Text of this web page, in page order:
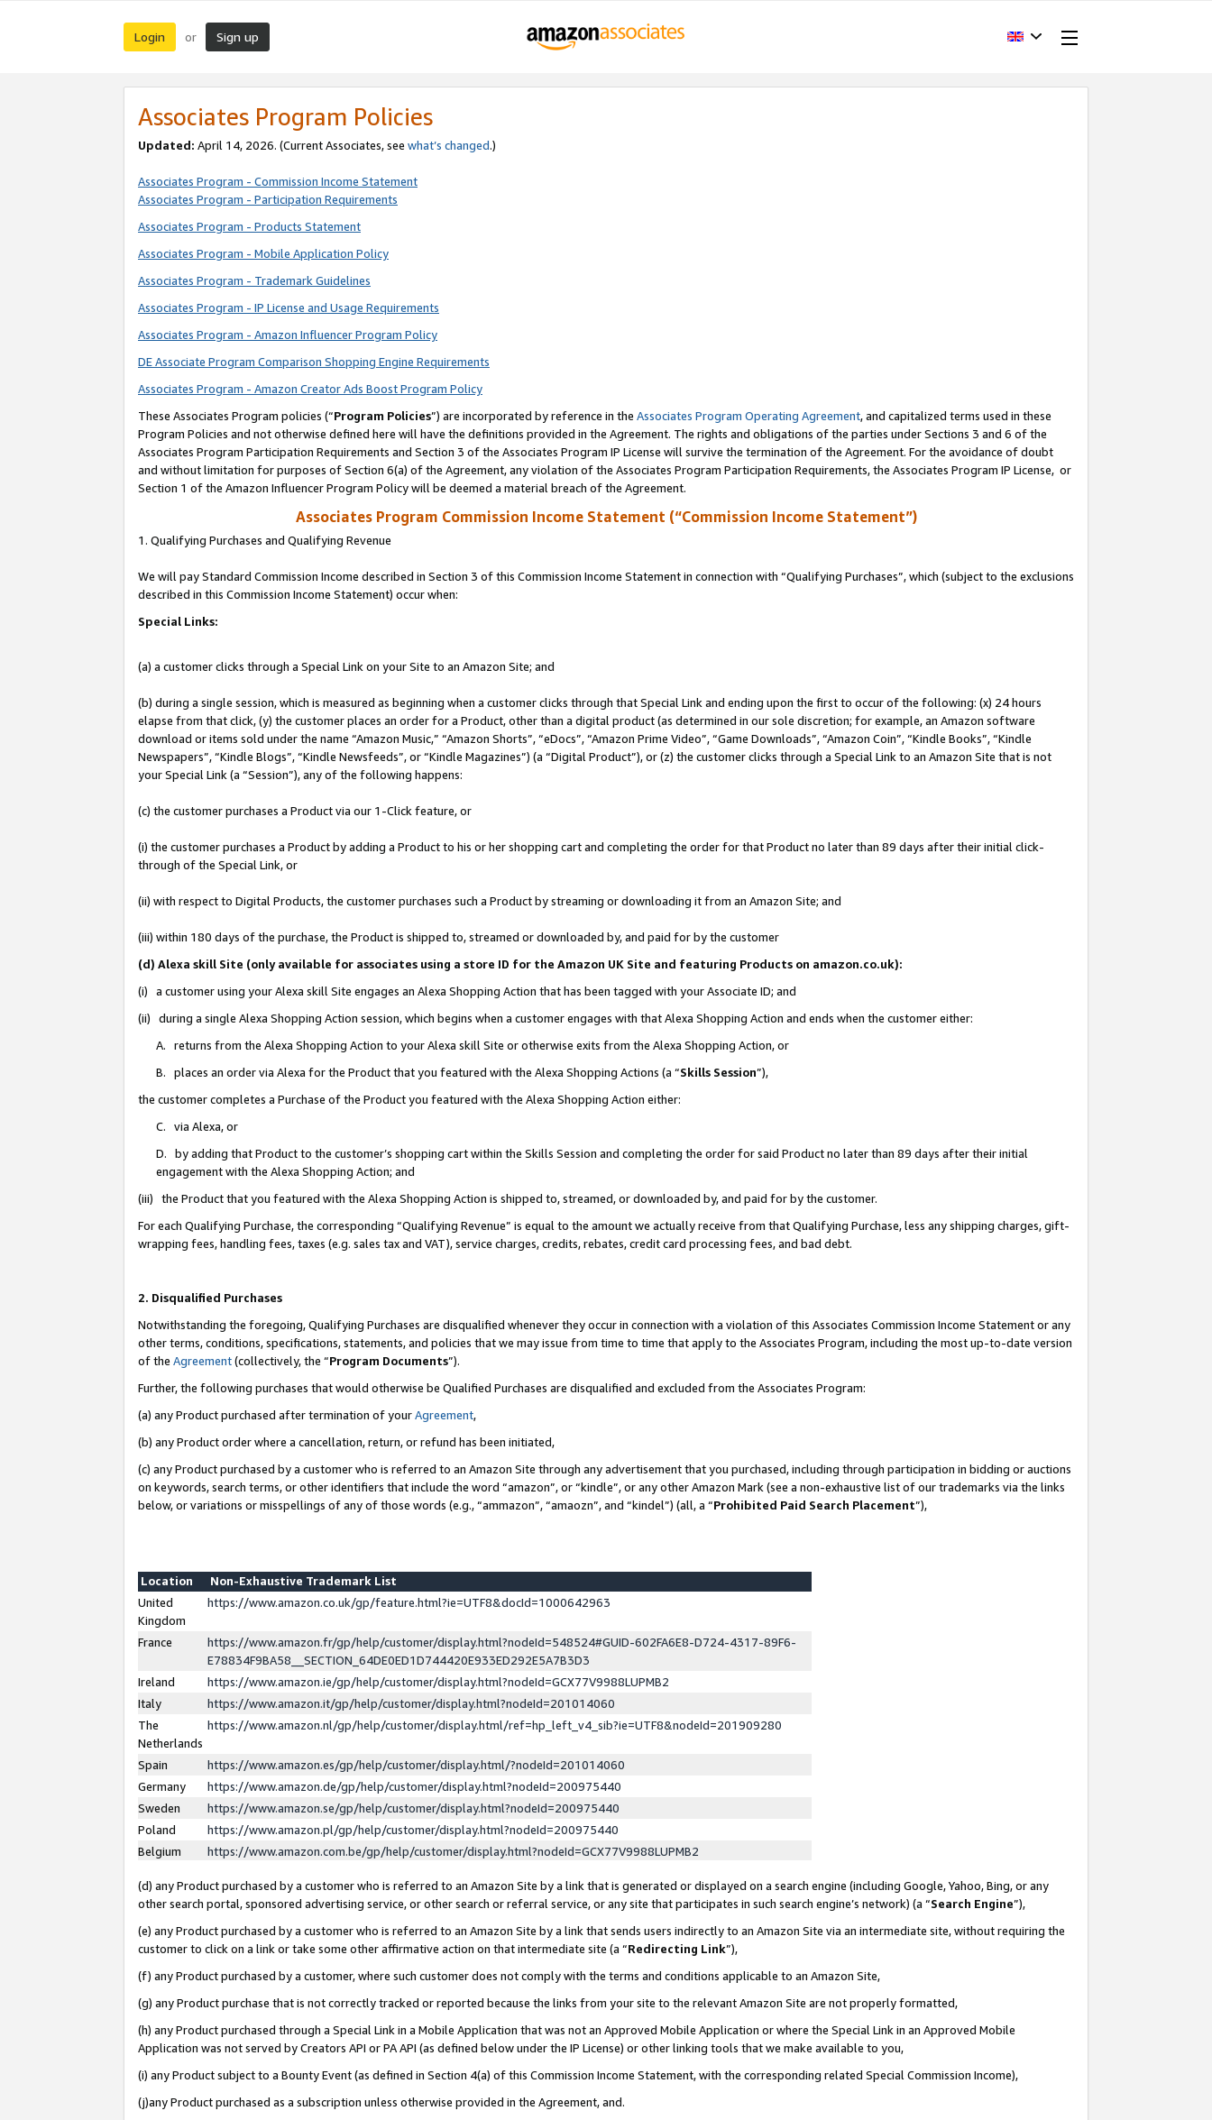
Login or Sign up
Associates Program Policies
Updated: April 14, 2026. (Current Associates, see what’s changed.)
Associates Program - Commission Income Statement
Associates Program - Participation Requirements
Associates Program - Products Statement
Associates Program - Mobile Application Policy
Associates Program - Trademark Guidelines
Associates Program - IP License and Usage Requirements
Associates Program - Amazon Influencer Program Policy
DE Associate Program Comparison Shopping Engine Requirements
Associates Program - Amazon Creator Ads Boost Program Policy
These Associates Program policies (“Program Policies”) are incorporated by reference in the Associates Program Operating Agreement, and capitalized terms used in these
Program Policies and not otherwise defined here will have the definitions provided in the Agreement. The rights and obligations of the parties under Sections 3 and 6 of the
Associates Program Participation Requirements and Section 3 of the Associates Program IP License will survive the termination of the Agreement. For the avoidance of doubt
and without limitation for purposes of Section 6(a) of the Agreement, any violation of the Associates Program Participation Requirements, the Associates Program IP License, or
Section 1 of the Amazon Influencer Program Policy will be deemed a material breach of the Agreement.
Associates Program Commission Income Statement (“Commission Income Statement”)
1. Qualifying Purchases and Qualifying Revenue
We will pay Standard Commission Income described in Section 3 of this Commission Income Statement in connection with “Qualifying Purchases”, which (subject to the exclusions
described in this Commission Income Statement) occur when:
Special Links:
(a) a customer clicks through a Special Link on your Site to an Amazon Site; and
(b) during a single session, which is measured as beginning when a customer clicks through that Special Link and ending upon the first to occur of the following: (x) 24 hours
elapse from that click, (y) the customer places an order for a Product, other than a digital product (as determined in our sole discretion; for example, an Amazon software
download or items sold under the name “Amazon Music,” “Amazon Shorts”, “eDocs”, “Amazon Prime Video”, “Game Downloads”, “Amazon Coin”, “Kindle Books”, “Kindle
Newspapers”, “Kindle Blogs”, “Kindle Newsfeeds”, or “Kindle Magazines”) (a “Digital Product”), or (z) the customer clicks through a Special Link to an Amazon Site that is not
your Special Link (a “Session”), any of the following happens:
(c) the customer purchases a Product via our 1-Click feature, or
(i) the customer purchases a Product by adding a Product to his or her shopping cart and completing the order for that Product no later than 89 days after their initial click-
through of the Special Link, or
(ii) with respect to Digital Products, the customer purchases such a Product by streaming or downloading it from an Amazon Site; and
(iii) within 180 days of the purchase, the Product is shipped to, streamed or downloaded by, and paid for by the customer
(d) Alexa skill Site (only available for associates using a store ID for the Amazon UK Site and featuring Products on amazon.co.uk):
(i) a customer using your Alexa skill Site engages an Alexa Shopping Action that has been tagged with your Associate ID; and
(ii) during a single Alexa Shopping Action session, which begins when a customer engages with that Alexa Shopping Action and ends when the customer either:
A. returns from the Alexa Shopping Action to your Alexa skill Site or otherwise exits from the Alexa Shopping Action, or
B. places an order via Alexa for the Product that you featured with the Alexa Shopping Actions (a “Skills Session”),
the customer completes a Purchase of the Product you featured with the Alexa Shopping Action either:
C. via Alexa, or
D. by adding that Product to the customer’s shopping cart within the Skills Session and completing the order for said Product no later than 89 days after their initial
engagement with the Alexa Shopping Action; and
(iii) the Product that you featured with the Alexa Shopping Action is shipped to, streamed, or downloaded by, and paid for by the customer.
For each Qualifying Purchase, the corresponding “Qualifying Revenue” is equal to the amount we actually receive from that Qualifying Purchase, less any shipping charges, gift-
wrapping fees, handling fees, taxes (e.g. sales tax and VAT), service charges, credits, rebates, credit card processing fees, and bad debt.
2. Disqualified Purchases
Notwithstanding the foregoing, Qualifying Purchases are disqualified whenever they occur in connection with a violation of this Associates Commission Income Statement or any
other terms, conditions, specifications, statements, and policies that we may issue from time to time that apply to the Associates Program, including the most up-to-date version
of the Agreement(collectively, the “Program Documents”).
Further, the following purchases that would otherwise be Qualified Purchases are disqualified and excluded from the Associates Program:
(a) any Product purchased after termination of yourAgreement,
(b) any Product order where a cancellation, return, or refund has been initiated,
(c) any Product purchased by a customer who is referred to an Amazon Site through any advertisement that you purchased, including through participation in bidding or auctions
on keywords, search terms, or other identifiers that include the word “amazon”, or “kindle”, or any other Amazon Mark (see a non-exhaustive list of our trademarks via the links
below, or variations or misspellings of any of those words (e.g., “ammazon”, “amaozn”, and “kindel”) (all, a “Prohibited Paid Search Placement”),
Location
Non-Exhaustive Trademark List
United
Kingdom
https://www.amazon.co.uk/gp/feature.html?ie=UTF8&docId=1000642963
France
https://www.amazon.fr/gp/help/customer/display.html?nodeId=548524#GUID-602FA6E8-D724-4317-89F6-
E78834F9BA58__SECTION_64DE0ED1D744420E933ED292E5A7B3D3
Ireland
https://www.amazon.ie/gp/help/customer/display.html?nodeId=GCX77V9988LUPMB2
Italy
https://www.amazon.it/gp/help/customer/display.html?nodeId=201014060
The
Netherlands
https://www.amazon.nl/gp/help/customer/display.html/ref=hp_left_v4_sib?ie=UTF8&nodeId=201909280
Spain
https://www.amazon.es/gp/help/customer/display.html/?nodeId=201014060
Germany
https://www.amazon.de/gp/help/customer/display.html?nodeId=200975440
Sweden
https://www.amazon.se/gp/help/customer/display.html?nodeId=200975440
Poland
https://www.amazon.pl/gp/help/customer/display.html?nodeId=200975440
Belgium
https://www.amazon.com.be/gp/help/customer/display.html?nodeId=GCX77V9988LUPMB2
(d) any Product purchased by a customer who is referred to an Amazon Site by a link that is generated or displayed on a search engine (including Google, Yahoo, Bing, or any
other search portal, sponsored advertising service, or other search or referral service, or any site that participates in such search engine’s network) (a “Search Engine”),
(e) any Product purchased by a customer who is referred to an Amazon Site by a link that sends users indirectly to an Amazon Site via an intermediate site, without requiring the
customer to click on a link or take some other affirmative action on that intermediate site (a “Redirecting Link”),
(f) any Product purchased by a customer, where such customer does not comply with the terms and conditions applicable to an Amazon Site,
(g) any Product purchase that is not correctly tracked or reported because the links from your site to the relevant Amazon Site are not properly formatted,
(h) any Product purchased through a Special Link in a Mobile Application that was not an Approved Mobile Application or where the Special Link in an Approved Mobile
Application was not served by Creators API or PA API (as defined below under the IP License) or other linking tools that we make available to you,
(i) any Product subject to a Bounty Event (as defined in Section 4(a) of this Commission Income Statement, with the corresponding related Special Commission Income),
(j)any Product purchased as a subscription unless otherwise provided in the Agreement, and.